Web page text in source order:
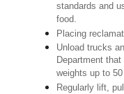
standards and
food.
Placing
Unload trucks
Department
weights up to
Regularly lift,